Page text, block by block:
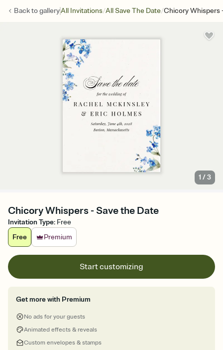
Back togalleryAll Invitations/All Save The Date/Chicory Whispers
1 /3
Chicory Whispers - Save the Date
Invitation Type: Free
Free
Premium
Start customizing
Get more with Premium
No ads for your guests
Animated effects & reveals
Custom envelopes & stamps